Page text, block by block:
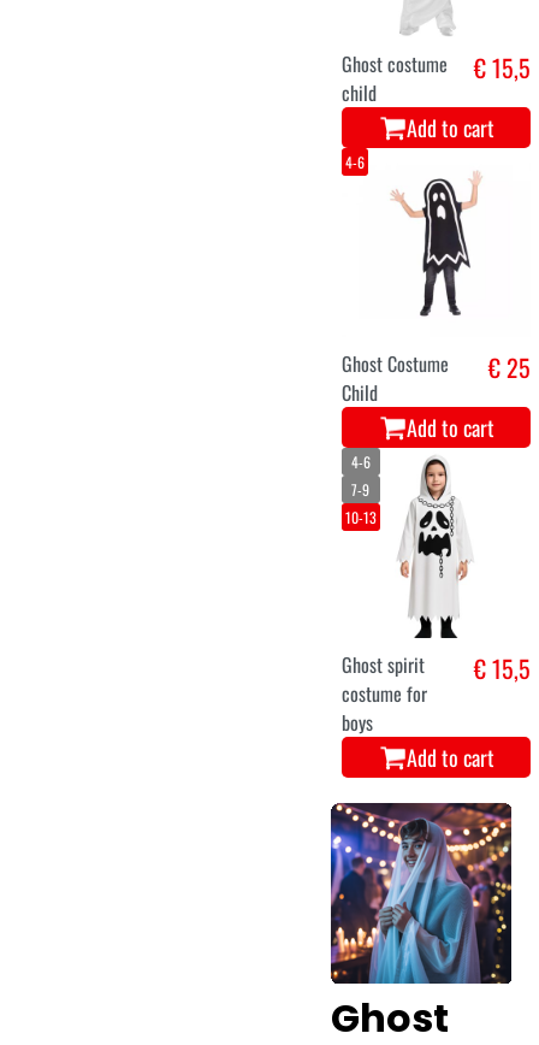
Ghost costume
child
€ 15,5
Add to cart
4-6
Ghost Costume
Child
€ 25
Add to cart
4-6
7-9
10-13
Ghost spirit
costume for
boys
€ 15,5
Add to cart
Ghost